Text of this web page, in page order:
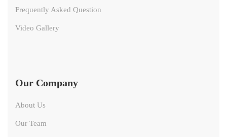
Frequently Asked Question
Video Gallery
Our Company
About Us
Our Team